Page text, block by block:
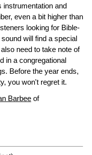
instrumentation and
even a bit higher than
looking for Bible-
will find a special
need to take note of
in a congregational
Before the year ends,
you won't regret it.
Barbee of